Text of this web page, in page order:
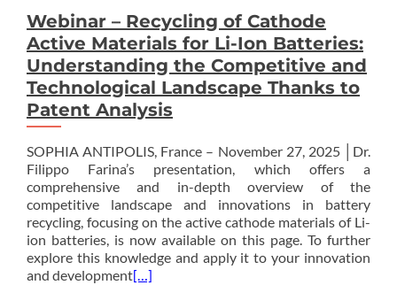
Webinar – Recycling of Cathode
Active Materials for Li-Ion Batteries:
Understanding the Competitive and
Technological Landscape Thanks to
Patent Analysis
SOPHIA ANTIPOLIS, France – November 27, 2025 │Dr.
Filippo Farina’s presentation, which offers a
comprehensive and in-depth overview of the
competitive landscape and innovations in battery
recycling, focusing on the active cathode materials of Li-
ion batteries, is now available on this page. To further
explore this knowledge and apply it to your innovation
and development[…]